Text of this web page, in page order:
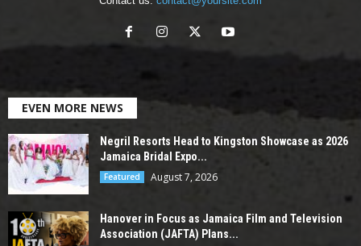
EVEN MORE NEWS
Negril Resorts Head to Kingston Showcase as 2026
Jamaica Bridal Expo...
Featured August 7, 2026
Hanover in Focus as Jamaica Film and Television
Association (JAFTA) Plans...